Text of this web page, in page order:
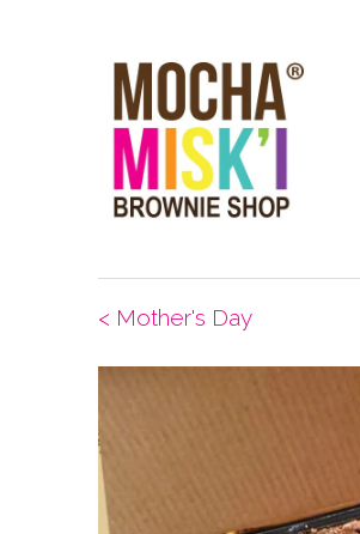
< Mother's Day